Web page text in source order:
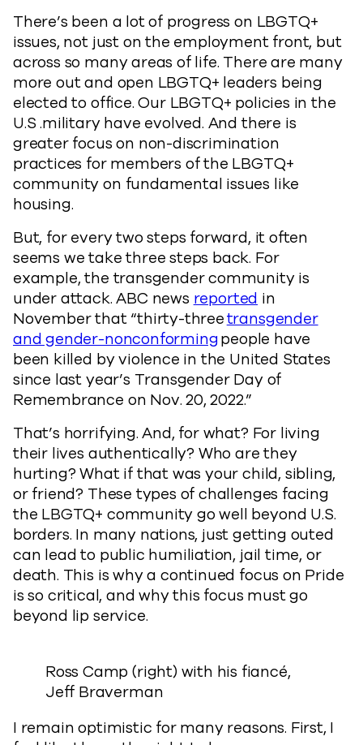
There’s been a lot of progress on LBGTQ+
issues, not just on the employment front, but
across so many areas of life. There are many
more out and open LBGTQ+ leaders being
elected to office. Our LBGTQ+ policies in the
U.S .military have evolved. And there is
greater focus on non-discrimination
practices for members of the LBGTQ+
community on fundamental issues like
housing.
But, for every two steps forward, it often
seems we take three steps back. For
example, the transgender community is
under attack. ABC news reported in
November that “thirty-threetransgender
and gender-nonconformingpeople have
been killed by violence in the United States
since last year’s Transgender Day of
Remembrance on Nov. 20, 2022.”
That’s horrifying. And, for what? For living
their lives authentically? Who are they
hurting? What if that was your child, sibling,
or friend? These types of challenges facing
the LBGTQ+ community go well beyond U.S.
borders. In many nations, just getting outed
can lead to public humiliation, jail time, or
death. This is why a continued focus on Pride
is so critical, and why this focus must go
beyond lip service.
Ross Camp (right) with his fiancé,
Jeff Braverman
I remain optimistic for many reasons. First, I